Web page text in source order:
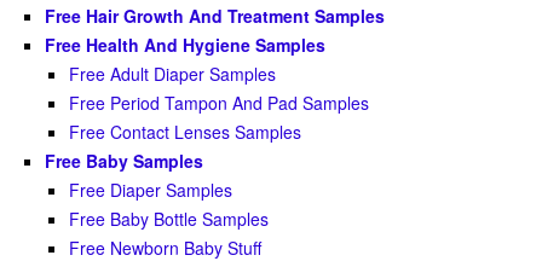
Free Hair Growth And Treatment Samples
Free Health And Hygiene Samples
Free Adult Diaper Samples
Free Period Tampon And Pad Samples
Free Contact Lenses Samples
Free Baby Samples
Free Diaper Samples
Free Baby Bottle Samples
Free Newborn Baby Stuff